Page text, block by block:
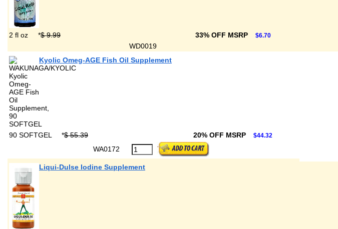
2 fl oz *$ 9.99 33% OFF MSRP $6.70
WD0019
Kyolic Omeg-AGE Fish Oil Supplement
90 SOFTGEL *$ 55.39 20% OFF MSRP $44.32
WA0172
Liqui-Dulse Iodine Supplement